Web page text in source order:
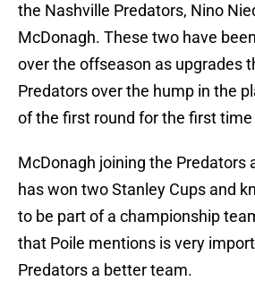
the Nashville Predators, Nino
McDonagh. These two have
over the offseason as upgrades
Predators over the hump in the
of the first round for the first time
McDonagh joining the Predators
has won two Stanley Cups and
to be part of a championship
that Poile mentions is very
Predators a better team.